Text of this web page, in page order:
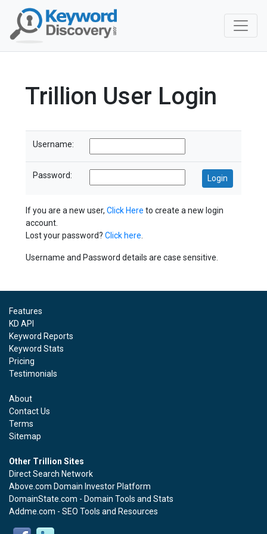
Trillion User Login
Username:
Password:
If you are a new user, Click Here to create a new login
account.
Lost your password? Click here
Username and Password details are case sensitive.
Features
KD API
Keyword Reports
Keyword Stats
Pricing
Testimonials
About
Contact Us
Terms
Sitemap
Other Trillion Sites
Direct Search Network
Above.com Domain Investor Platform
DomainState.com - Domain Tools and Stats
Addme.com - SEO Tools and Resources